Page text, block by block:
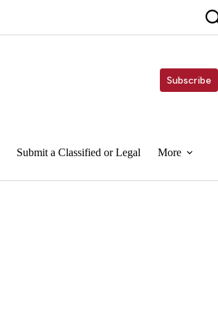
Subscribe
Submit a Classified or Legal More